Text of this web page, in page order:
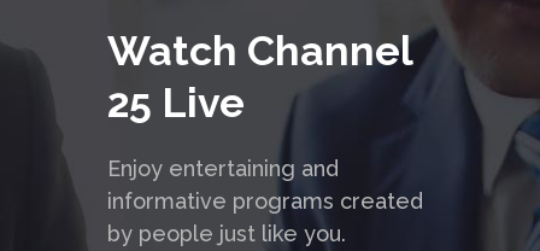
Watch Channel
25 Live
Enjoy entertaining and
informative programs created
by people just like you.